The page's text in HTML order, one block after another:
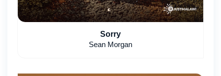
Sorry
Sean Morgan